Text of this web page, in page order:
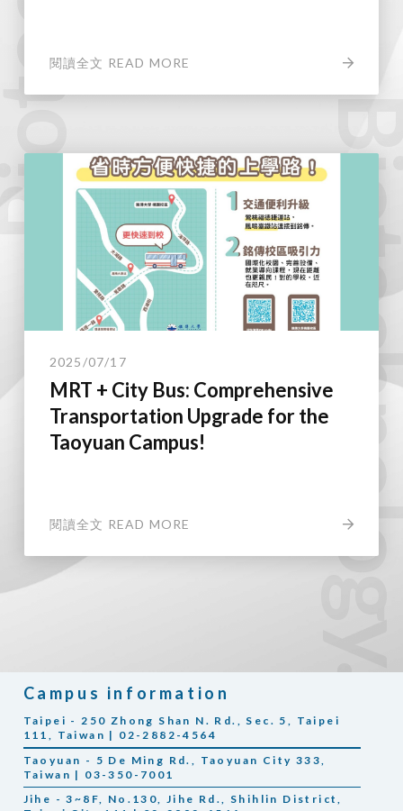
閱讀全文 READ MORE
2025/07/17
MRT + City Bus: Comprehensive
Transportation Upgrade for the
Taoyuan Campus!
閱讀全文 READ MORE
Campus information
Taipei - 250 Zhong Shan N. Rd., Sec. 5, Taipei
111, Taiwan | 02-2882-4564
Taoyuan - 5 De Ming Rd., Taoyuan City 333,
Taiwan | 03-350-7001
Jihe - 3~8F, No.130, Jihe Rd., Shihlin District,